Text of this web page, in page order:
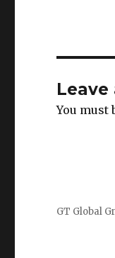
Leave
You must
GT Global